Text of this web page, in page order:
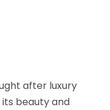
after luxury
beauty and